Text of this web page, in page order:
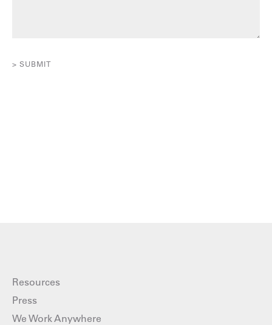
Resources
Press
We Work Anywhere